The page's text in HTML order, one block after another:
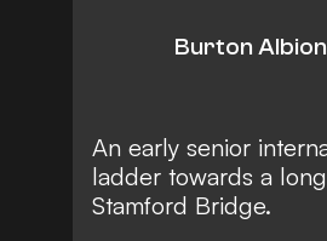
Burton Albion
An early senior
ladder towards a
Stamford Bridge.